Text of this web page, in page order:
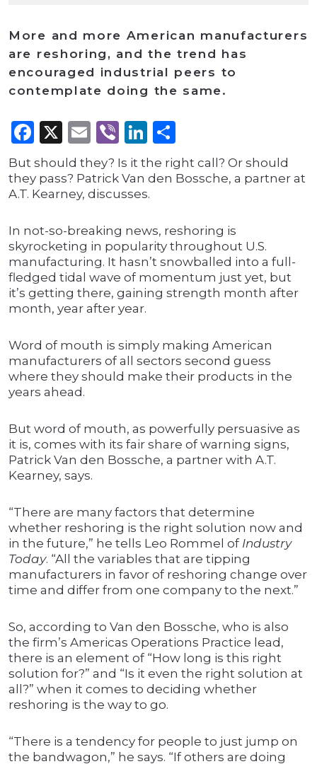
More and more American manufacturers
are reshoring, and the trend has
encouraged industrial peers to
contemplate doing the same.
Facebook
X Email
ViberLinkedIn
But should they? Is it the right call? Or should
they pass? Patrick Van den Bossche, a partner at
A.T. Kearney, discusses.
In not-so-breaking news, reshoring is
skyrocketing in popularity throughout U.S.
manufacturing. It hasn’t snowballed into a full-
fledged tidal wave of momentum just yet, but
it’s getting there, gaining strength month after
month, year after year.
Word of mouth is simply making American
manufacturers of all sectors second guess
where they should make their products in the
years ahead.
But word of mouth, as powerfully persuasive as
it is, comes with its fair share of warning signs,
Patrick Van den Bossche, a partner with A.T.
Kearney, says.
“There are many factors that determine
whether reshoring is the right solution now and
in the future,” he tells Leo Rommel of Industry
Today. “All the variables that are tipping
manufacturers in favor of reshoring change over
time and differ from one company to the next.”
So, according to Van den Bossche, who is also
the firm’s Americas Operations Practice lead,
there is an element of “How long is this right
solution for?” and “Is it even the right solution at
all?” when it comes to deciding whether
reshoring is the way to go.
“There is a tendency for people to just jump on
the bandwagon,” he says. “If others are doing